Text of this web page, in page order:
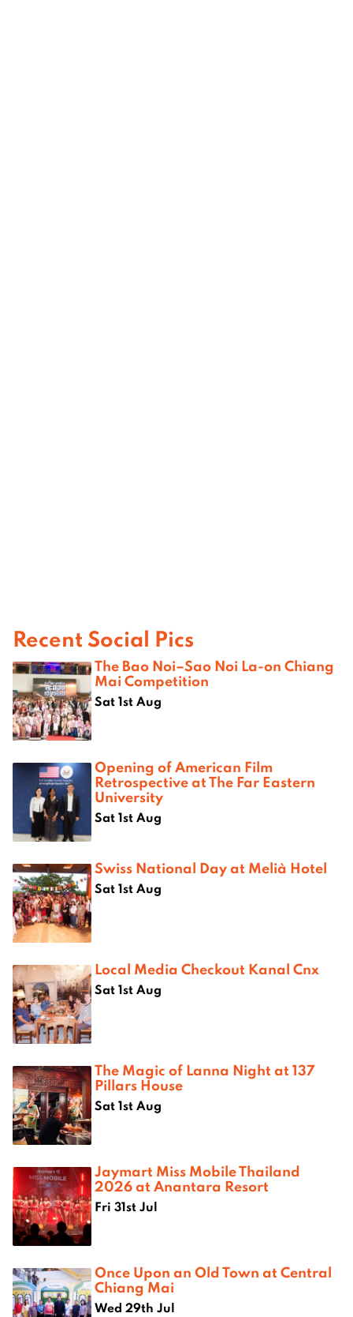
Recent Social Pics
The Bao Noi–Sao Noi La-on Chiang
Mai Competition
Sat 1st Aug
Opening of American Film
Retrospective at The Far Eastern
University
Sat 1st Aug
Swiss National Day at Melià Hotel
Sat 1st Aug
Local Media Checkout Kanal Cnx
Sat 1st Aug
The Magic of Lanna Night at 137
Pillars House
Sat 1st Aug
Jaymart Miss Mobile Thailand
2026 at Anantara Resort
Fri 31st Jul
Once Upon an Old Town at Central
Chiang Mai
Wed 29th Jul